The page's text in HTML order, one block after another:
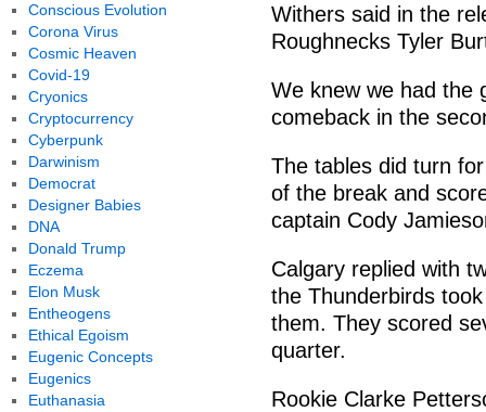
Withers said in the
Roughnecks Tyler
We knew we had the
comeback in the
The tables did turn
of the break and
captain Cody
Calgary replied with
the Thunderbirds
them. They scored
quarter.
Rookie Clarke
Conscious Evolution
Corona Virus
Cosmic Heaven
Covid-19
Cryonics
Cryptocurrency
Cyberpunk
Darwinism
Democrat
Designer Babies
DNA
Donald Trump
Eczema
Elon Musk
Entheogens
Ethical Egoism
Eugenic Concepts
Eugenics
Euthanasia